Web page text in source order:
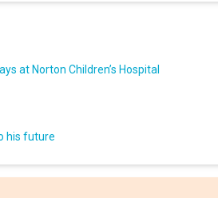
at Norton Children’s Hospital
his future